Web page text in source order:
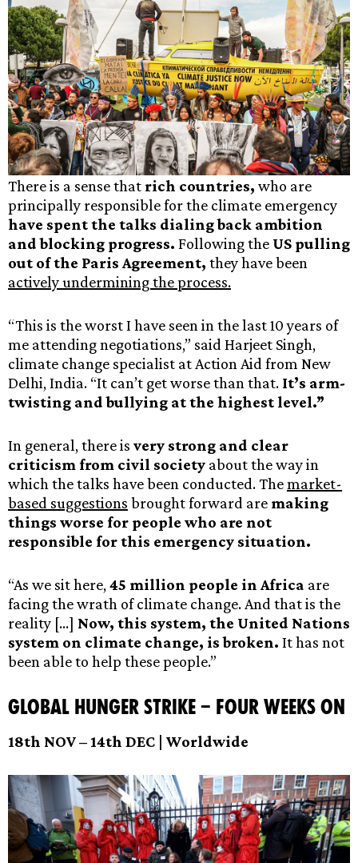
There is a sense that rich countries, who are
principally responsible for the climate emergency
have spent the talks dialing back ambition
and blocking progress. Following the US pulling
out of the Paris Agreement, they have been
actively undermining the process.
“This is the worst I have seen in the last 10 years of
me attending negotiations,” said Harjeet Singh,
climate change specialist at Action Aid from New
Delhi, India. “It can’t get worse than that. It’s arm-
twisting and bullying at the highest level.”
In general, there is very strong and clear
criticism from civil society about the way in
which the talks have been conducted. Themarket-
based suggestions brought forward are making
things worse for people who are not
responsible for this emergency situation.
“As we sit here, 45 million people in Africa are
facing the wrath of climate change. And that is the
reality […] Now, this system, the United Nations
system on climate change, is broken. It has not
been able to help these people.”
Global Hunger Strike – Four Weeks On
18th NOV – 14th DEC | Worldwide